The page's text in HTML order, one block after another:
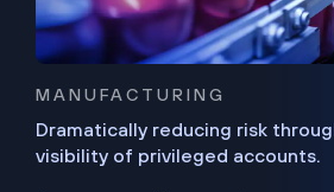
MANUFACTURING
Dramatically reducing risk
visibility of privileged accounts.